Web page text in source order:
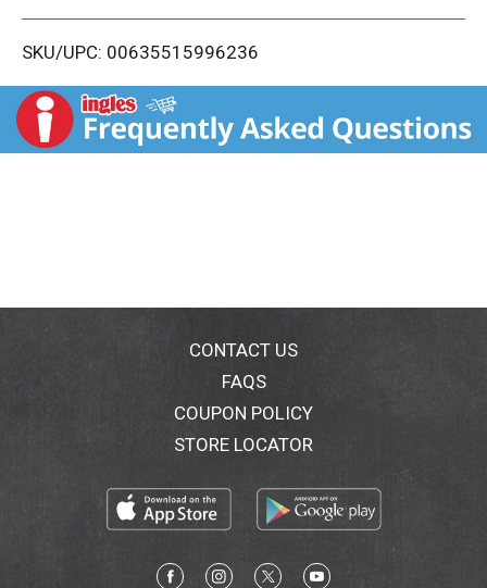
i
t
SKU/UPC: 00635515996236
CONTACT US
FAQS
COUPON POLICY
STORE LOCATOR